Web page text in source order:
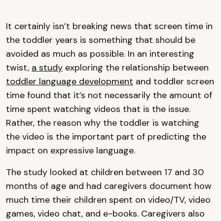
It certainly isn’t breaking news that screen time in
the toddler years is something that should be
avoided as much as possible. In an interesting
twist, a study exploring the relationship between
toddler language development and toddler screen
time found that it’s not necessarily the amount of
time spent watching videos that is the issue.
Rather, the reason why the toddler is watching
the video is the important part of predicting the
impact on expressive language.
The study looked at children between 17 and 30
months of age and had caregivers document how
much time their children spent on video/TV, video
games, video chat, and e-books. Caregivers also